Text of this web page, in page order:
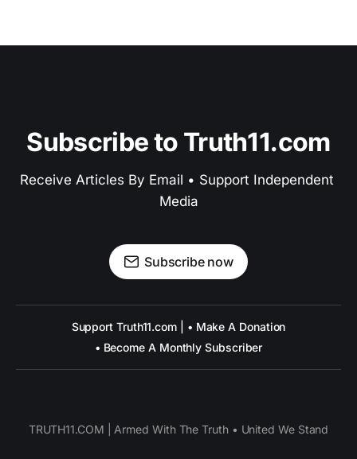
Subscribe to Truth11.com
Receive Articles By Email • Support Independent
Media
Subscribe now
Support Truth11.com | • Make A Donation
• Become A Monthly Subscriber
TRUTH11.COM | Armed With The Truth • United We Stand